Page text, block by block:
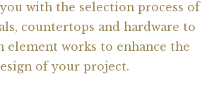
with the selection process of
countertops and hardware to
element works to enhance the
of your project.